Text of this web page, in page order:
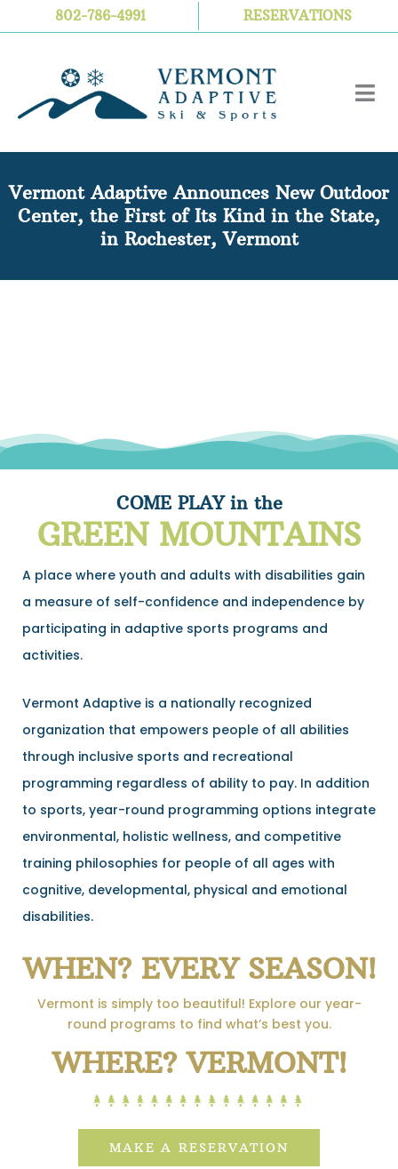
802-786-4991 RESERVATIONS
Vermont Adaptive Announces New Outdoor
Center, the First of Its Kind in the State,
in Rochester, Vermont
COME PLAY in the
GREEN MOUNTAINS
A place where youth and adults with disabilities gain
a measure of self-confidence and independence by
participating in adaptive sports programs and
activities.
Vermont Adaptive is a nationally recognized
organization that empowers people of all abilities
through inclusive sports and recreational
programming regardless of ability to pay. In addition
to sports, year-round programming options integrate
environmental, holistic wellness, and competitive
training philosophies for people of all ages with
cognitive, developmental, physical and emotional
disabilities.
WHEN? EVERY SEASON!
Vermont is simply too beautiful! Explore our year-
round programs to find what’s best you.
WHERE? VERMONT!
MAKE A RESERVATION